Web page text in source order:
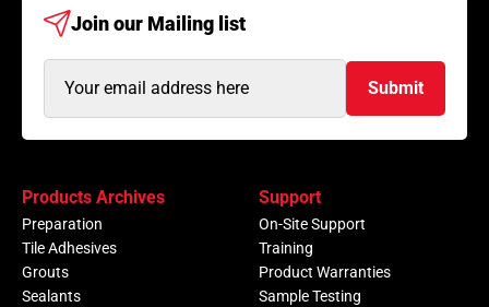
Join our Mailing list
Address
Submit
Products Archives
Preparation
Tile Adhesives
Grouts
Sealants
Support
On-Site Support
Training
Product Warranties
Sample Testing